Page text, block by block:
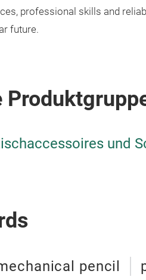
professional skills and
future.
und
pencil